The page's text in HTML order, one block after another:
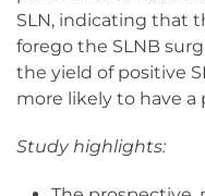
SLN, indicating that
forego the SLNB
the yield of positive
more likely to have a
Study highlights: